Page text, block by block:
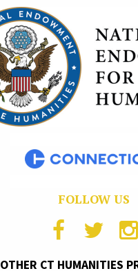
FOLLOW US
OTHER CT HUMANITIES